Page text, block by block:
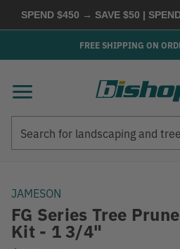
SPEND $450 → SAVE $50 |
FREE SHIPPING ON
JAMESON
FG Series Tree
Kit - 1 3/4"